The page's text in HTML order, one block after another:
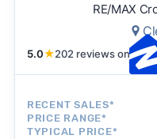
RE/MAX
5.0★202 reviews on
RECENT SALES*
PRICE RANGE*
TYPICAL PRICE*